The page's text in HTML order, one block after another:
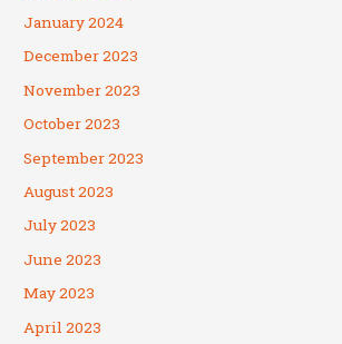
January 2024
December 2023
November 2023
October 2023
September 2023
August 2023
July 2023
June 2023
May 2023
April 2023